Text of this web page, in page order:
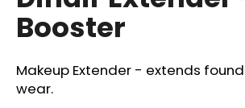
is
0,0
of
5
stars.
Booster
Makeup Extender - extends
wear.
i
n
g
f